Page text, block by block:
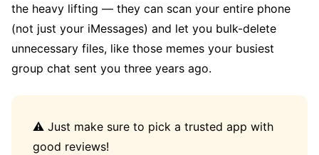
the heavy lifting — they can scan your entire phone
(not just your iMessages) and let you bulk-delete
unnecessary files, like those memes your busiest
group chat sent you three years ago.
⚠️ Just make sure to pick a trusted app with
good reviews!